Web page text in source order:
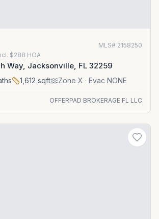
MLS# 2158250
$288 HOA
Way, Jacksonville, FL 32259
1,612 sqft Zone X · Evac NONE
OFFERPAD BROKERAGE FL LLC